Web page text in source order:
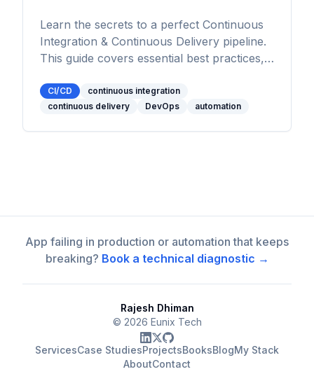
Learn the secrets to a perfect Continuous
Integration & Continuous Delivery pipeline.
This guide covers essential best practices,
optimize your workflow.
CI/CD
continuous integration
continuous delivery
DevOps automation
App failing in production or automation that keeps
breaking? Book a technical diagnostic →
Rajesh Dhiman
© 2026 Eunix Tech
ServicesCase StudiesProjectsBooksBlogMy Stack
AboutContact